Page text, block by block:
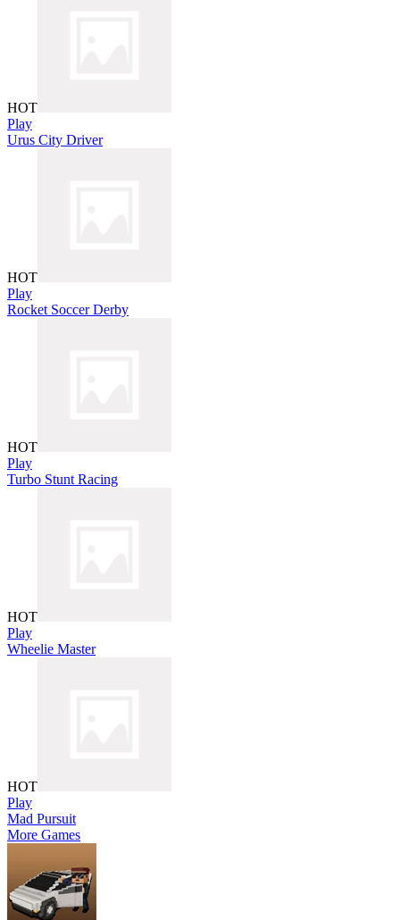
HOT
Play
Urus City Driver
HOT
Play
Rocket Soccer Derby
HOT
Play
Turbo Stunt Racing
HOT
Play
Wheelie Master
HOT
Play
Mad Pursuit
More Games